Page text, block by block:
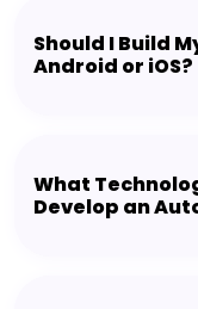
Should I Build
Android or iOS?
What
Develop an